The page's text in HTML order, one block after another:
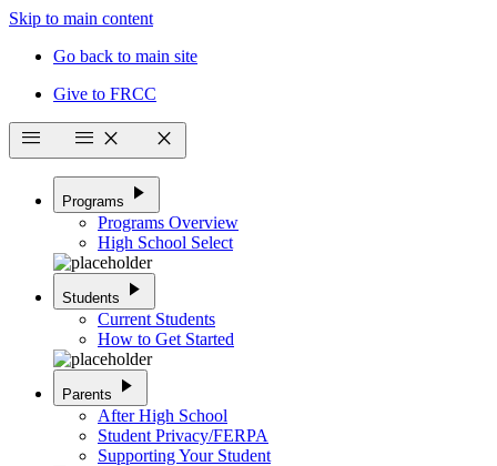
Skip to main content
Go back to main site
Give to FRCC
menu menu close close
Programs play_arrow
Programs Overview
High School Select
Students play_arrow
Current Students
How to Get Started
Parents play_arrow
After High School
Student Privacy/FERPA
Supporting Your Student